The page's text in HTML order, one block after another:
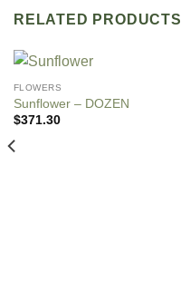
RELATED PRODUCTS
FLOWERS
Sunflower – DOZEN
$371.30